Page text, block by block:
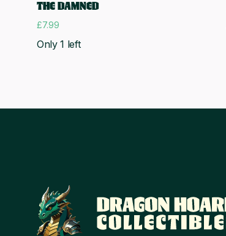
THE DAMNED
£7.99
Only 1 left